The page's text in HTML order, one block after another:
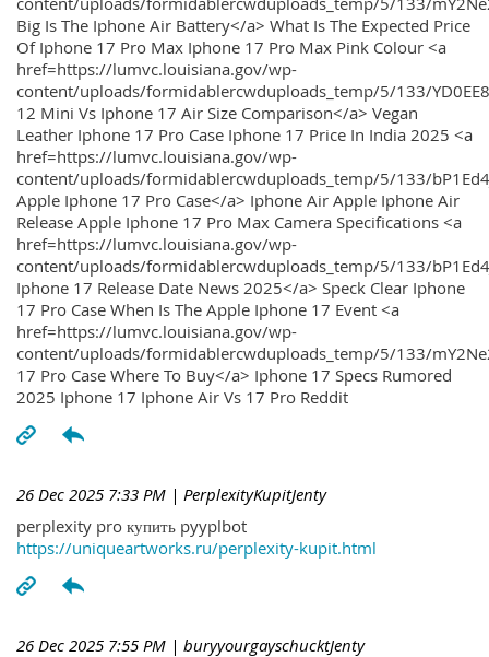
Big Is The Iphone Air Battery</a> What Is The Expected Price
Of Iphone 17 Pro Max Iphone 17 Pro Max Pink Colour <a
href=https://lumvc.louisiana.gov/wp-
content/uploads/formidablercwduploads_temp/5/133/
12 Mini Vs Iphone 17 Air Size Comparison</a> Vegan
Leather Iphone 17 Pro Case Iphone 17 Price In India 2025 <a
href=https://lumvc.louisiana.gov/wp-
content/uploads/formidablercwduploads_temp/5/133/
Apple Iphone 17 Pro Case</a> Iphone Air Apple Iphone Air
Release Apple Iphone 17 Pro Max Camera Specifications <a
href=https://lumvc.louisiana.gov/wp-
content/uploads/formidablercwduploads_temp/5/133/
Iphone 17 Release Date News 2025</a> Speck Clear Iphone
17 Pro Case When Is The Apple Iphone 17 Event <a
href=https://lumvc.louisiana.gov/wp-
content/uploads/formidablercwduploads_temp/5/133/
17 Pro Case Where To Buy</a> Iphone 17 Specs Rumored
2025 Iphone 17 Iphone Air Vs 17 Pro Reddit
26 Dec 2025 7:33 PM | PerplexityKupitJenty
perplexity pro купить pyyplbot
https://uniqueartworks.ru/perplexity-kupit.html
26 Dec 2025 7:55 PM | buryyourgayschucktJenty